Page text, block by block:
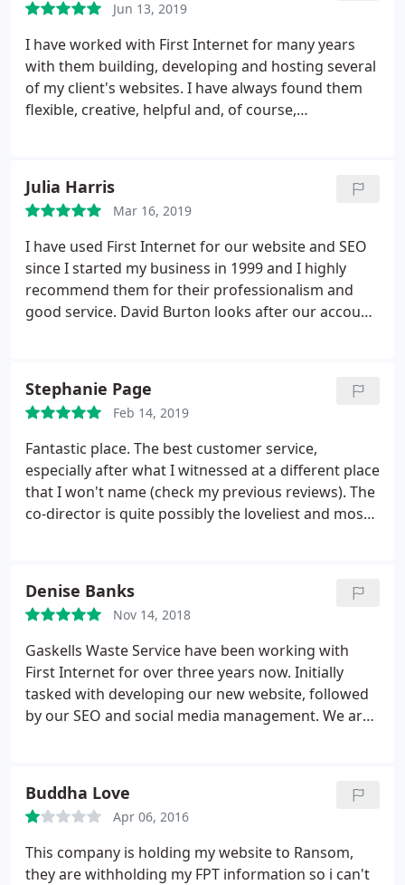
Jun 13, 2019
I have worked with First Internet for many years
with them building, developing and hosting several
of my client's websites. I have always found them
flexible, creative, helpful and, of course,
Julia Harris
Mar 16, 2019
I have used First Internet for our website and SEO
since I started my business in 1999 and I highly
recommend them for their professionalism and
good service. David Burton looks after our account
Stephanie Page
Feb 14, 2019
Fantastic place. The best customer service,
especially after what I witnessed at a different place
that I won't name (check my previous reviews). The
co-director is quite possibly the loveliest and most
Denise Banks
Nov 14, 2018
Gaskells Waste Service have been working with
First Internet for over three years now. Initially
tasked with developing our new website, followed
by our SEO and social media management. We are
our partnership has helped us achieve an excellent
return of our investment. David our account
manager, is exceptional and we would have no
hesitation in recommending them.
Buddha Love
Apr 06, 2016
This company is holding my website to Ransom,
they are withholding my FPT information so i can't